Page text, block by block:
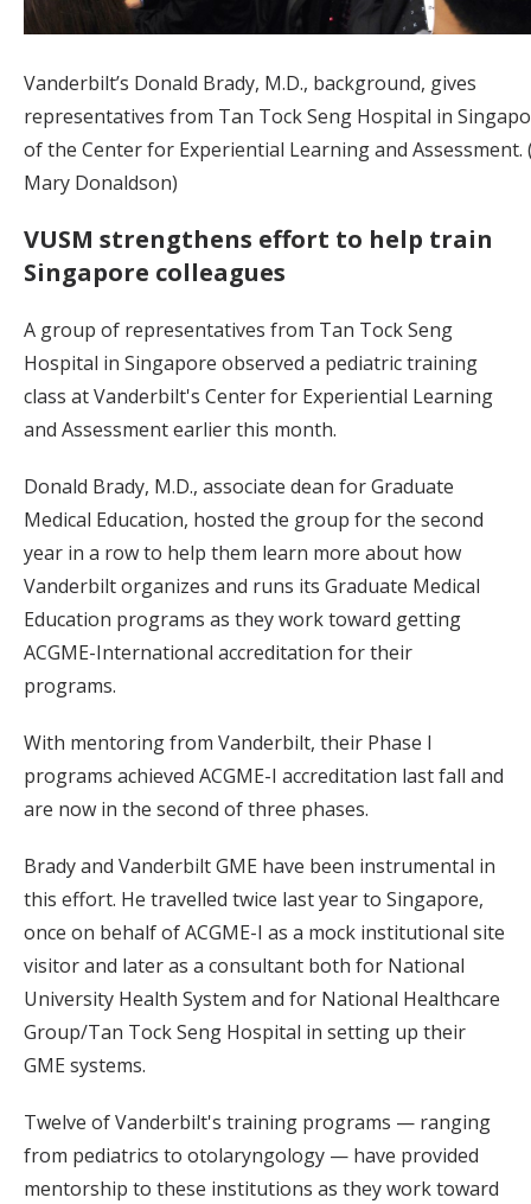
Vanderbilt’s Donald Brady, M.D., background, gives
representatives from Tan Tock Seng Hospital in
of the Center for Experiential Learning and Assessment.
Mary Donaldson)
VUSM strengthens effort to help train
Singapore colleagues
A group of representatives from Tan Tock Seng
Hospital in Singapore observed a pediatric training
class at Vanderbilt's Center for Experiential Learning
and Assessment earlier this month.
Donald Brady, M.D., associate dean for Graduate
Medical Education, hosted the group for the second
year in a row to help them learn more about how
Vanderbilt organizes and runs its Graduate Medical
Education programs as they work toward getting
ACGME-International accreditation for their
programs.
With mentoring from Vanderbilt, their Phase I
programs achieved ACGME-I accreditation last fall and
are now in the second of three phases.
Brady and Vanderbilt GME have been instrumental in
this effort. He travelled twice last year to Singapore,
once on behalf of ACGME-I as a mock institutional site
visitor and later as a consultant both for National
University Health System and for National Healthcare
Group/Tan Tock Seng Hospital in setting up their
GME systems.
Twelve of Vanderbilt's training programs — ranging
from pediatrics to otolaryngology — have provided
mentorship to these institutions as they work toward